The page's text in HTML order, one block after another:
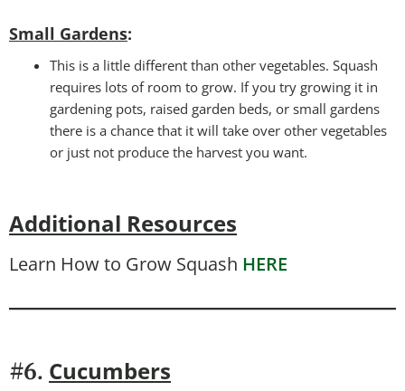
Small Gardens:
This is a little different than other vegetables. Squash
requires lots of room to grow. If you try growing it in
gardening pots, raised garden beds, or small gardens
there is a chance that it will take over other vegetables
or just not produce the harvest you want.
Additional Resources
Learn How to Grow Squash HERE
#6. Cucumbers